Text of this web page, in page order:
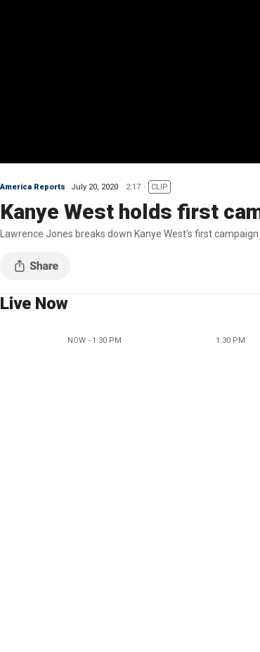
America Reports July 20, 2020 2:17 CLIP
Kanye West holds first
Lawrence Jones breaks down Kanye West's first
Live Now
NOW - 1:30 PM 1:30 PM